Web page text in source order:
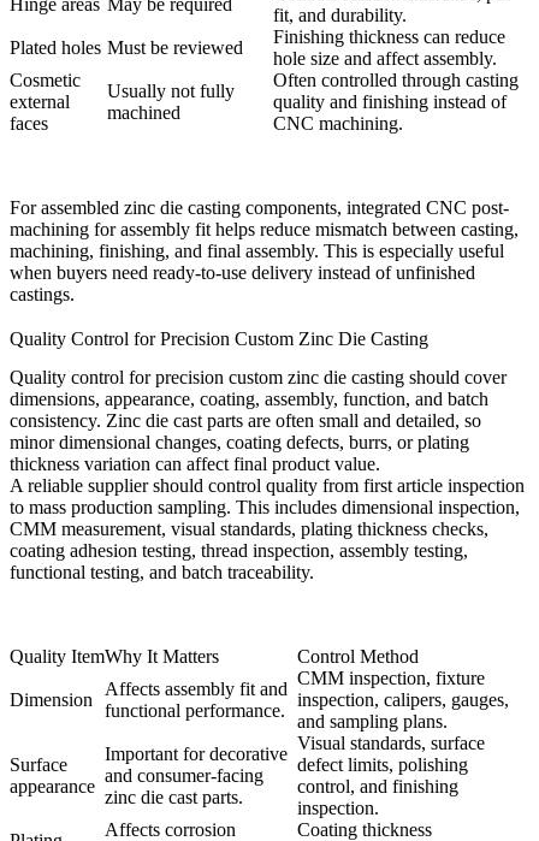
fit, and durability.
Plated holes Must be reviewed
Finishing thickness can reduce
hole size and affect assembly.
Cosmetic
external
faces
Usually not fully
machined
Often controlled through casting
quality and finishing instead of
CNC machining.
For assembled zinc die casting components, integrated CNC post-
machining for assembly fit helps reduce mismatch between casting,
machining, finishing, and final assembly. This is especially useful
when buyers need ready-to-use delivery instead of unfinished
castings.
Quality Control for Precision Custom Zinc Die Casting
Quality control for precision custom zinc die casting should cover
dimensions, appearance, coating, assembly, function, and batch
consistency. Zinc die cast parts are often small and detailed, so
minor dimensional changes, coating defects, burrs, or plating
thickness variation can affect final product value.
A reliable supplier should control quality from first article inspection
to mass production sampling. This includes dimensional inspection,
CMM measurement, visual standards, plating thickness checks,
coating adhesion testing, thread inspection, assembly testing,
functional testing, and batch traceability.
Quality ItemWhy It Matters Control Method
Dimension
Affects assembly fit and
functional performance.
CMM inspection, fixture
inspection, calipers, gauges,
and sampling plans.
Surface
appearance
Important for decorative
and consumer-facing
zinc die cast parts.
Visual standards, surface
defect limits, polishing
control, and finishing
inspection.
Affects corrosion
Coating thickness